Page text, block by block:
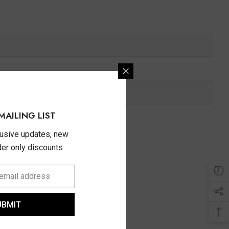
LIST
updates, new
only discounts